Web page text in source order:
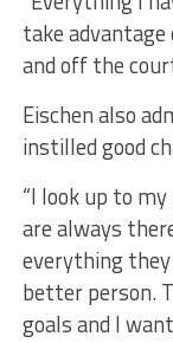
take
and off the
Eischen also
instilled good
“I look up to
are always
everything they
better person.
goals and I